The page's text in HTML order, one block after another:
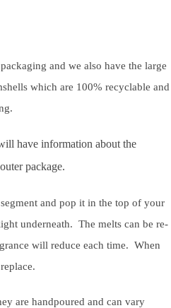
and we also have the large
which are 100% recyclable and
have information about the
package.
and pop it in the top of your
underneath. The melts can be re-
will reduce each time. When
are handpoured and can vary